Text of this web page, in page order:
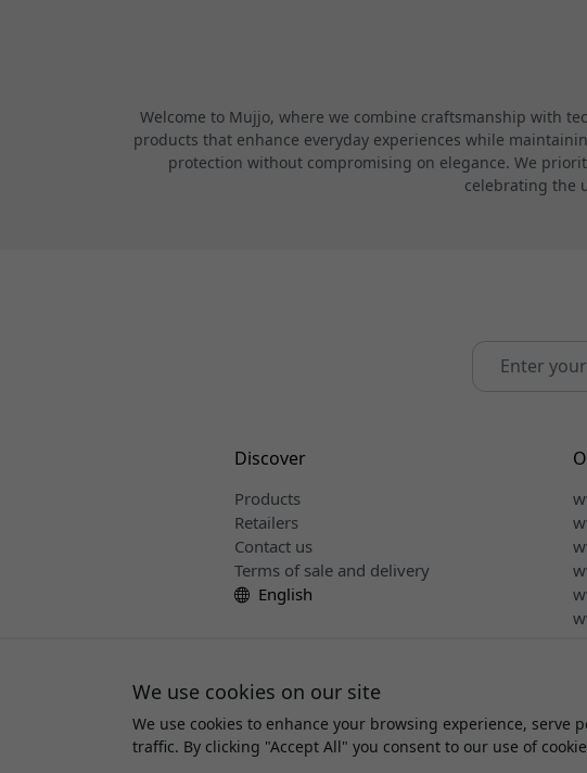
Welcome to Mujjo, where we combine craftsmanship with
products that enhance everyday experiences while
protection without compromising on elegance. We
celebrating the
Discover
Products
Retailers
Contact us
Terms of sale and delivery
English
Copyright © 2026
We use cookies on our site
We use cookies to enhance your browsing experience, serve
traffic. By clicking "Accept All" you consent to our use of